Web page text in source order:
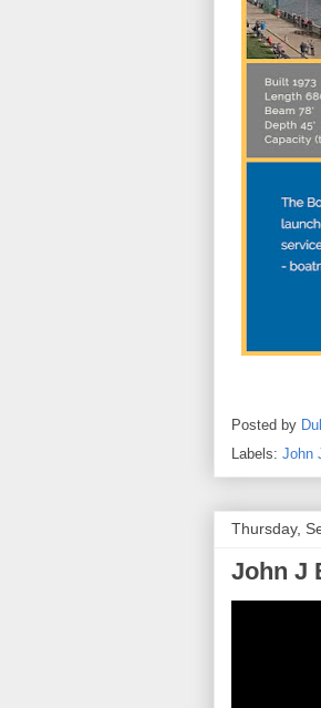
Posted by
Labels: John
Thursday,
John J